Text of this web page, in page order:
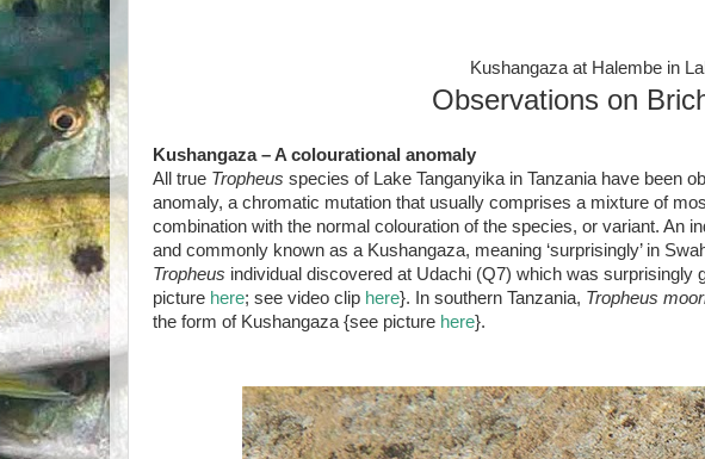
Kushangaza at Halembe in
Observations on
Kushangaza – A colourational anomaly
All true Tropheus species of Lake Tanganyika in Tanzania have been
anomaly, a chromatic mutation that usually comprises a mixture of
combination with the normal colouration of the species, or variant. An
and commonly known as a Kushangaza, meaning ‘surprisingly’ in
Tropheus individual discovered at Udachi (Q7) which was surprisingly
picture here; see video clip here}. In southern Tanzania, Tropheus
the form of Kushangaza {see picture here}.